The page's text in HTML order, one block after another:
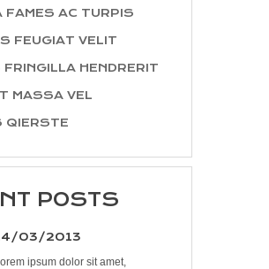
FAMES AC TURPIS
FEUGIAT VELIT
HENDRERIT
MASSA VEL
QIERSTE
POSTS
03/2013
ipsum dolor sit amet,